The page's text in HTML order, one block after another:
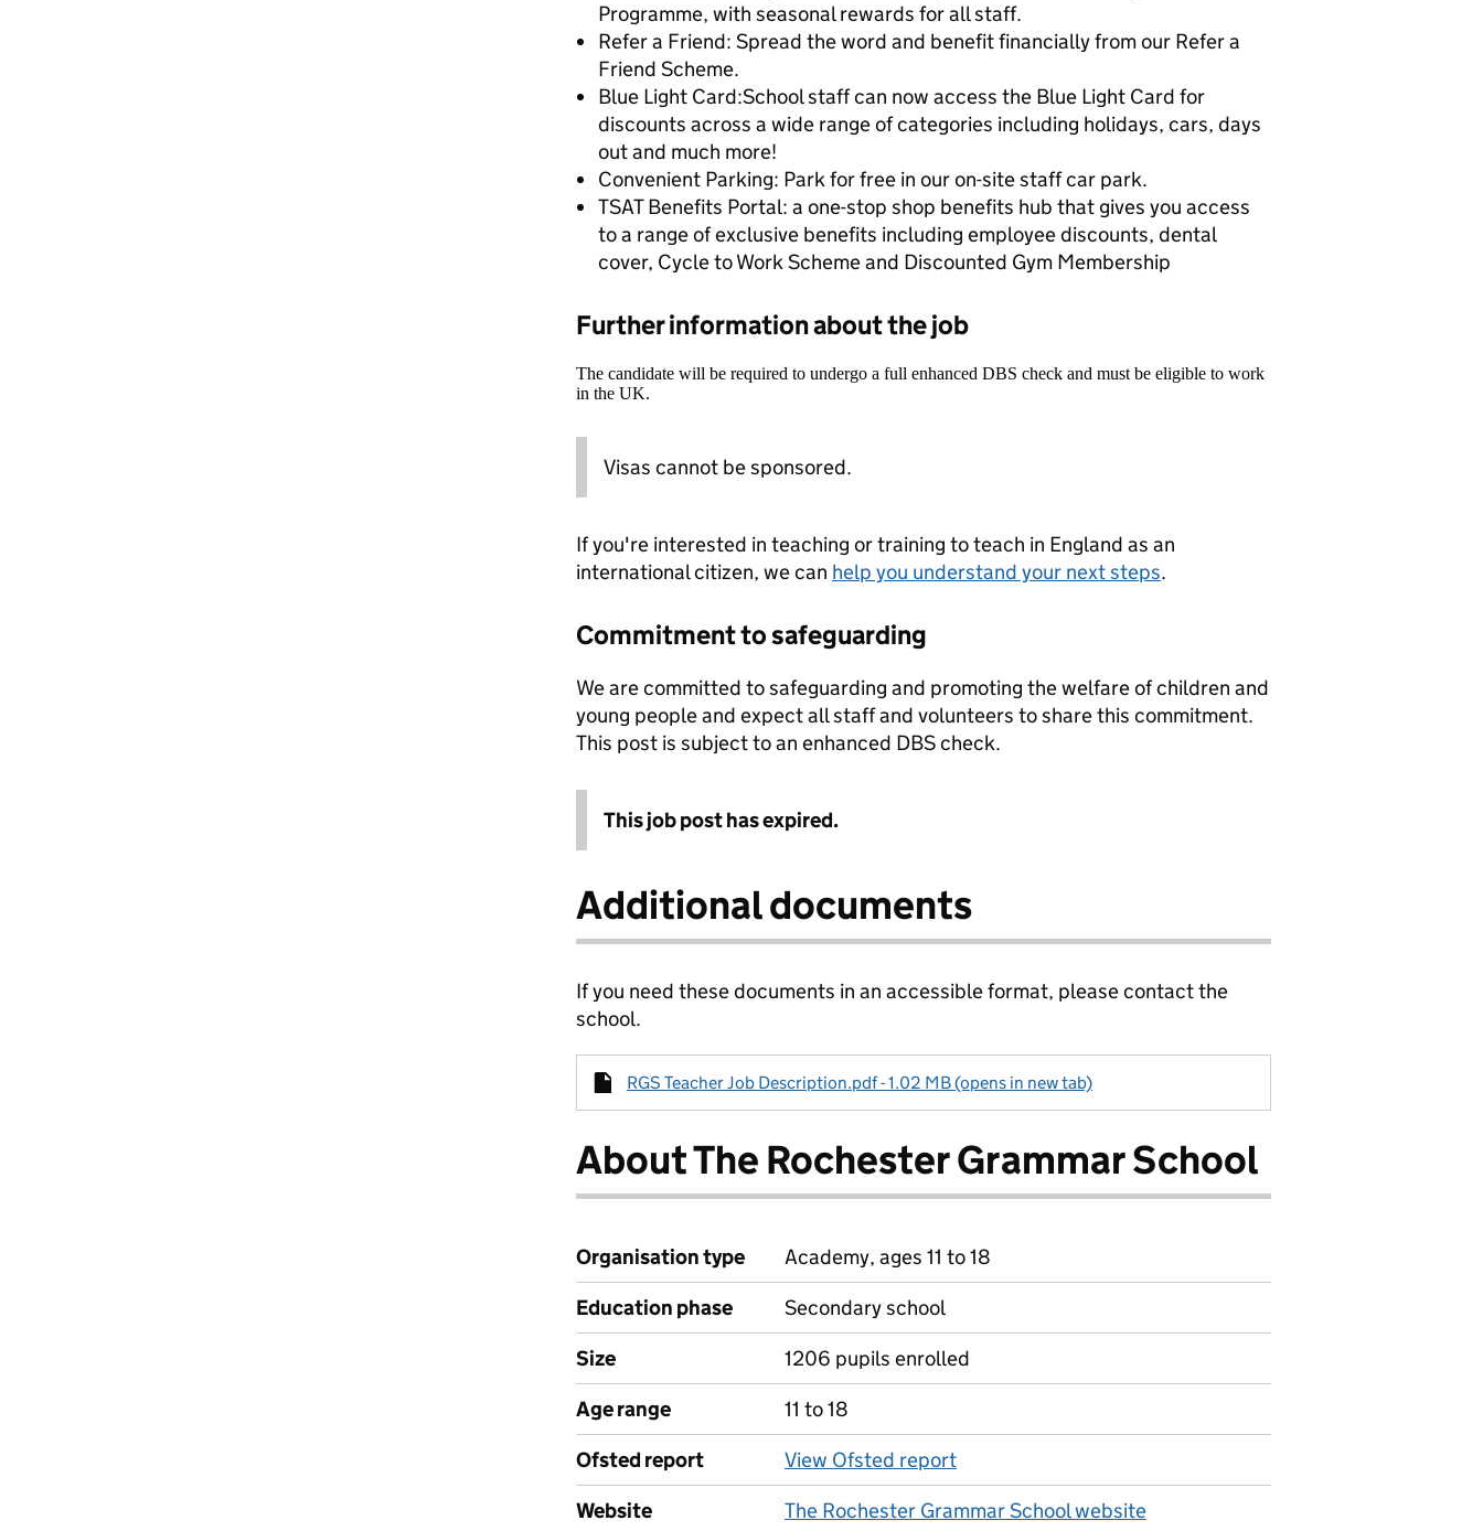
Programme, with seasonal rewards for all staff.
Refer a Friend: Spread the word and benefit financially from our Refer a
Friend Scheme.
Blue Light Card:School staff can now access the Blue Light Card for
discounts across a wide range of categories including holidays, cars, days
out and much more!
Convenient Parking: Park for free in our on-site staff car park.
TSAT Benefits Portal: a one-stop shop benefits hub that gives you access
to a range of exclusive benefits including employee discounts, dental
cover, Cycle to Work Scheme and Discounted Gym Membership
Further information about the job
The candidate will be required to undergo a full enhanced DBS check and must be eligible to work
in the UK.
Visas cannot be sponsored.
If you're interested in teaching or training to teach in England as an
international citizen, we can help you understand your next steps.
Commitment to safeguarding
We are committed to safeguarding and promoting the welfare of children and
young people and expect all staff and volunteers to share this commitment.
This post is subject to an enhanced DBS check.
This job post has expired.
Additional documents
If you need these documents in an accessible format, please contact the
school.
RGS Teacher Job Description.pdf - 1.02 MB (opens in new tab)
About The Rochester Grammar School
Organisation type
Academy, ages 11 to 18
Education phase
Secondary school
Size
1206 pupils enrolled
Age range
11 to 18
Ofsted report
View Ofsted report
Website
The Rochester Grammar School website